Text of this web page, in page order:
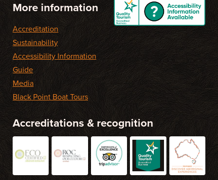
More information
Accreditation
Sustainability
Accessibility Information
Guide
Media
Black Point Boat Tours
Accreditations & recognition